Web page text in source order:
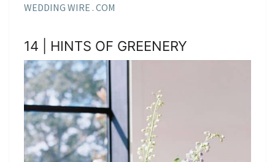
WEDDING WIRE . COM
14 | HINTS OF GREENERY